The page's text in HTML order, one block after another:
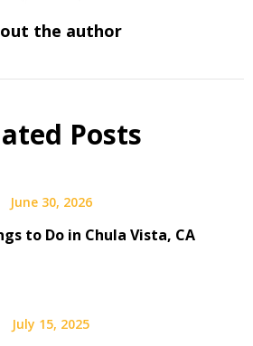
the author
Posts
June 30, 2026
to Do in Chula Vista, CA
July 15, 2025